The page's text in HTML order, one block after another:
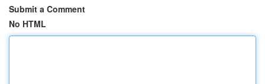
Submit a Comment
No HTML